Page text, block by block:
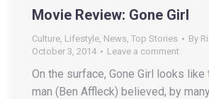
Movie Review: Gone Girl
Culture Lifestyle News Top Stories By
October 3, 2014
Leave a comment
On the surface, Gone Girl looks
man (Ben Affleck) believed, by